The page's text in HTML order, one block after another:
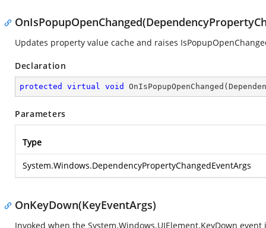
Updates property value cache and raises
Declaration
protected virtual void OnIsPopupOpenChanged (
Parameters
Type
System.Windows.DependencyPropertyChangedEventArgs
OnKeyDown(KeyEventArgs)
Invoked when the System.Windows.UIElement.KeyDown event